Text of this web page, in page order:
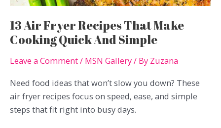
13 Air Fryer Recipes That Make
Cooking Quick And Simple
Leave a Comment/ MSN Gallery/ By Zuzana
Need food ideas that won’t slow you down? These
air fryer recipes focus on speed, ease, and simple
steps that fit right into busy days.